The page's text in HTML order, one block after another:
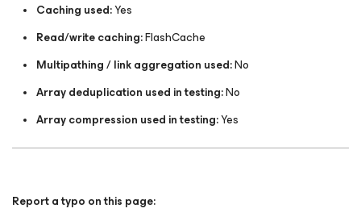
Caching used:Yes
Read/write caching:FlashCache
Multipathing / link aggregation used:No
Array deduplication used in testing:No
Array compression used in testing:Yes
Report a typo on this page: